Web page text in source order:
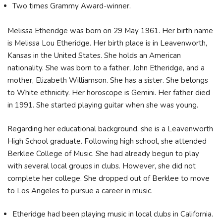
Two times Grammy Award-winner.
Melissa Etheridge was born on 29 May 1961. Her birth name
is Melissa Lou Etheridge. Her birth place is in Leavenworth,
Kansas in the United States. She holds an American
nationality. She was born to a father, John Etheridge, and a
mother, Elizabeth Williamson. She has a sister. She belongs
to White ethnicity. Her horoscope is Gemini. Her father died
in 1991. She started playing guitar when she was young.
Regarding her educational background, she is a Leavenworth
High School graduate. Following high school, she attended
Berklee College of Music. She had already begun to play
with several local groups in clubs. However, she did not
complete her college. She dropped out of Berklee to move
to Los Angeles to pursue a career in music.
Etheridge had been playing music in local clubs in California.